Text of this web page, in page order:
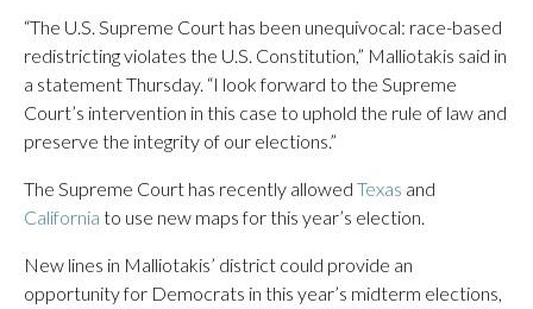
“The U.S. Supreme Court has been unequivocal: race-based
redistricting violates the U.S. Constitution,” Malliotakis said in
a statement Thursday. “I look forward to the Supreme
Court’s intervention in this case to uphold the rule of law and
preserve the integrity of our elections.”
The Supreme Court has recently allowed Texas and
California to use new maps for this year’s election.
New lines in Malliotakis’ district could provide an
opportunity for Democrats in this year’s midterm elections,